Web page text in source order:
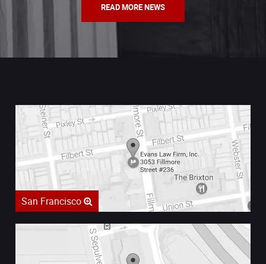
READ MORE NEWS
San Francisco